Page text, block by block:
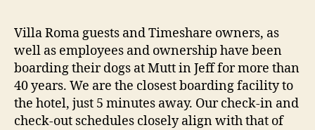
Villa Roma guests and Timeshare owners, as
well as employees and ownership have been
boarding their dogs at Mutt in Jeff for more than
40 years. We are the closest boarding facility to
the hotel, just 5 minutes away. Our check-in and
check-out schedules closely align with that of